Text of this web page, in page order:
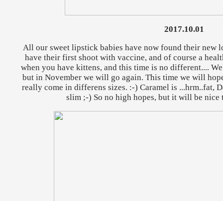
2017.10.01
All our sweet lipstick babies have now found their new
have their first shoot with vaccine, and of course a
when you have kittens, and this time is no different....
but in November we will go again. This time we will
really come in differens sizes. :-) Caramel is ...hrm..fat,
slim ;-) So no high hopes, but it will be nice